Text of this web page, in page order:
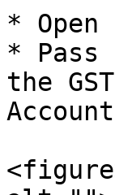
*
*
the